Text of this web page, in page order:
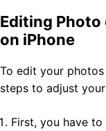
Editing Photo
on iPhone
To edit your
steps to adjust
First, you have